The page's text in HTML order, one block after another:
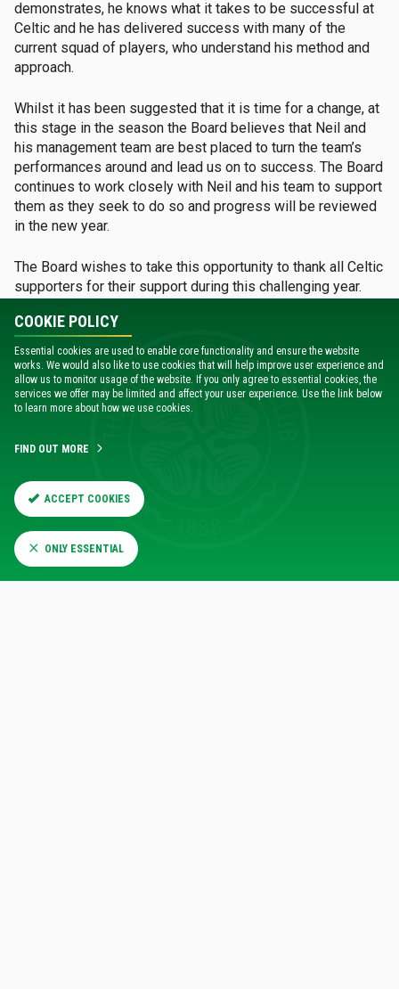
demonstrates, he knows what it takes to be successful at
Celtic and he has delivered success with many of the
current squad of players, who understand his method and
approach.
Whilst it has been suggested that it is time for a change, at
this stage in the season the Board believes that Neil and
his management team are best placed to turn the team’s
performances around and lead us on to success. The Board
continues to work closely with Neil and his team to support
them as they seek to do so and progress will be reviewed
in the new year.
The Board wishes to take this opportunity to thank all Celtic
supporters for their support during this challenging year.
face together has been magnificent. It is therefore
important to make clear that the Board has never, as it has
been inaccurately reported, referred to any Celtic supporter
as 'entitled'.
supporters and the strength of those opinions. Whilst there
goal – the success of Celtic Football Club – and we will
continue to work together to seek to achieve that success.
MATCH CENTRE
COOKIE POLICY
Essential cookies are used to enable core functionality and ensure the website
works. We would also like to use cookies that will help improve user experience and
allow us to monitor usage of the website. If you only agree to essential cookies, the
services we offer may be limited and affect your user experience. Use the link below
to learn more about how we use cookies.
FIND OUT MORE
ACCEPT COOKIES
ONLY ESSENTIAL